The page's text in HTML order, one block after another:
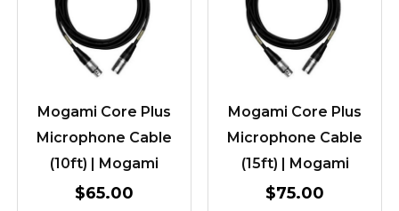
Mogami Core Plus
Microphone Cable
(10ft) | Mogami
$65.00
Mogami Core Plus
Microphone Cable
(15ft) | Mogami
$75.00